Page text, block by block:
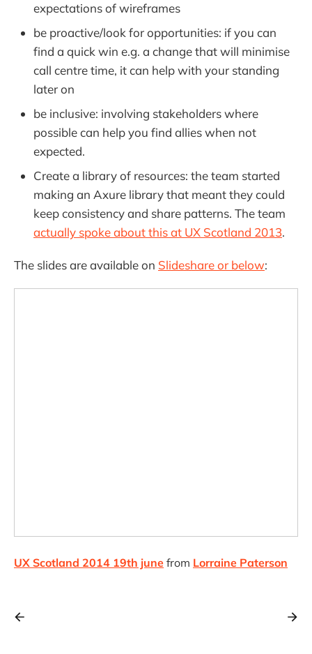
expectations of wireframes
be proactive/look for opportunities: if you can
find a quick win e.g. a change that will minimise
call centre time, it can help with your standing
later on
be inclusive: involving stakeholders where
possible can help you find allies when not
expected.
Create a library of resources: the team started
making an Axure library that meant they could
keep consistency and share patterns. The team
actually spoke about this at UX Scotland 2013.
The slides are available on Slideshare or below:
UX Scotland 2014 19th june from Lorraine Paterson